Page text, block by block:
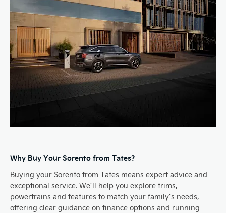
Why Buy Your Sorento from Tates?
Buying your Sorento from Tates means expert advice and
exceptional service. We’ll help you explore trims,
powertrains and features to match your family’s needs,
offering clear guidance on finance options and running